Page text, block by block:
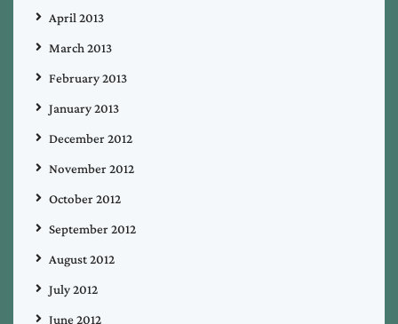
April 2013
March 2013
February 2013
January 2013
December 2012
November 2012
October 2012
September 2012
August 2012
July 2012
June 2012